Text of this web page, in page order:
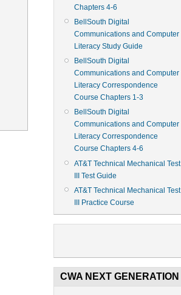
Chapters 4-6
BellSouth Digital
Communications and Computer
Literacy Study Guide
BellSouth Digital
Communications and Computer
Literacy Correspondence
Course Chapters 1-3
BellSouth Digital
Communications and Computer
Literacy Correspondence
Course Chapters 4-6
AT&T Technical Mechanical Test
III Test Guide
AT&T Technical Mechanical Test
III Practice Course
CWA NEXT GENERATION